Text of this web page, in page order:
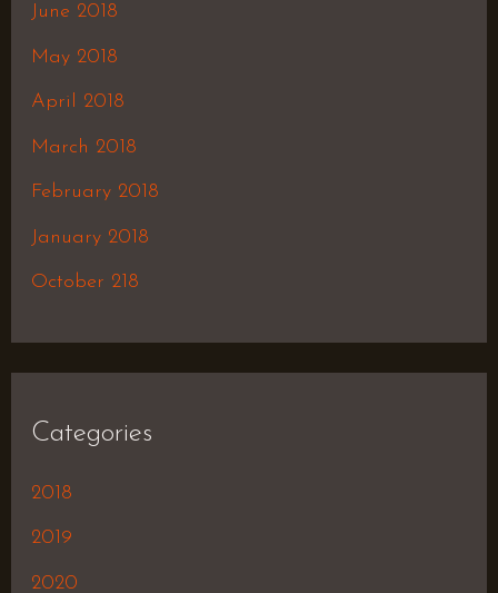
June 2018
May 2018
April 2018
March 2018
February 2018
January 2018
October 218
Categories
2018
2019
2020